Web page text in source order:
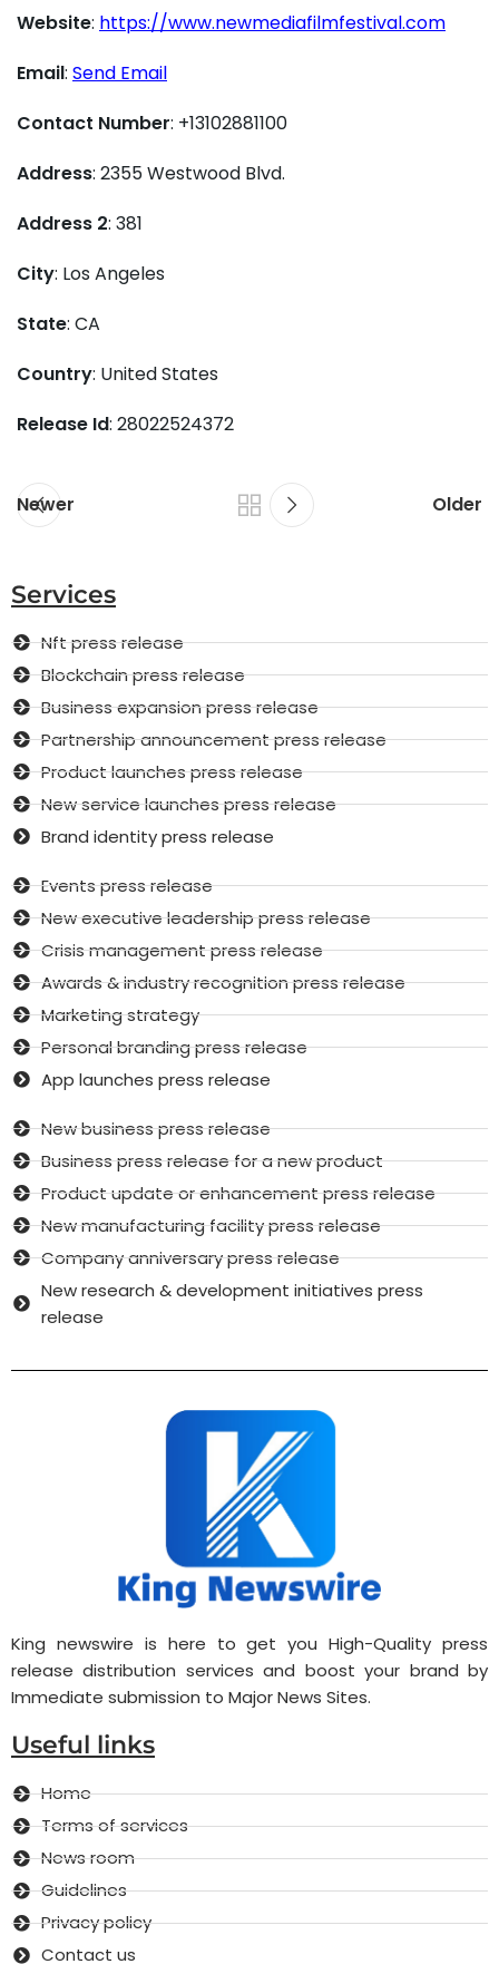
Website: https://www.newmediafilmfestival.com
Email: Send Email
Contact Number: +13102881100
Address: 2355 Westwood Blvd.
Address 2: 381
City: Los Angeles
State: CA
Country: United States
Release Id: 28022524372
Newer Older
Services
Nft press release
Blockchain press release
Business expansion press release
Partnership announcement press release
Product launches press release
New service launches press release
Brand identity press release
Events press release
New executive leadership press release
Crisis management press release
Awards & industry recognition press release
Marketing strategy
Personal branding press release
App launches press release
New business press release
Business press release for a new product
Product update or enhancement press release
New manufacturing facility press release
Company anniversary press release
New research & development initiatives press
release
King newswire is here to get you High-Quality press
release distribution services and boost your brand by
Immediate submission to Major News Sites.
Useful links
Home
Terms of services
News room
Guidelines
Privacy policy
Contact us